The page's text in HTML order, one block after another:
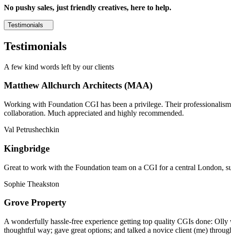
No pushy sales, just friendly creatives, here to help.
Testimonials
Testimonials
A few kind words left by our clients
Matthew Allchurch Architects (MAA)
Working with Foundation CGI has been a privilege. Their
collaboration. Much appreciated and highly recommended.
Val Petrushechkin
Kingbridge
Great to work with the Foundation team on a CGI for a central London,
Sophie Theakston
Grove Property
A wonderfully hassle-free experience getting top quality CGIs done: Olly
thoughtful way; gave great options; and talked a novice client (me)